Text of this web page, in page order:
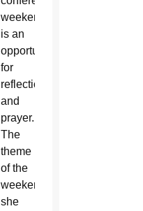
weekend
is an
opportunity
for
reflection
and
prayer.
The
theme
of the
weekend,
she